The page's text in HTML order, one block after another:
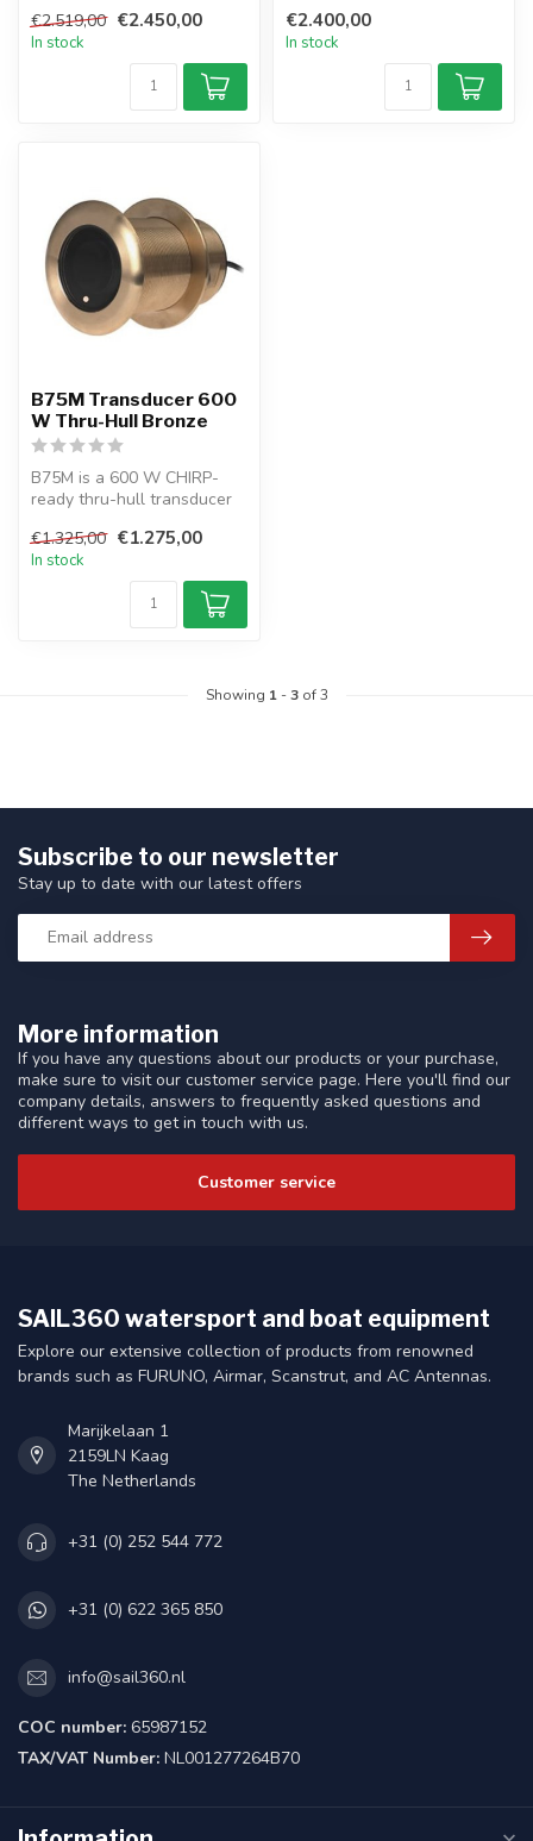
CHIRP with 2–3 kW...
€2.519,00 €2.450,00
In stock
perfect...
€2.400,00
In stock
B75M Transducer 600
W Thru-Hull Bronze
B75M is a 600 W CHIRP-
ready thru-hull transducer
idea...
€1.325,00 €1.275,00
In stock
Showing 1-3of 3
More information
If you have any questions about our products or your purchase,
make sure to visit our customer service page. Here you'll find our
company details, answers to frequently asked questions and
different ways to get in touch with us.
Customer service
Subscribe to our newsletter
Stay up to date with our latest offers
SAIL360 watersport and boat equipment
Explore our extensive collection of products from renowned
brands such as FURUNO, Airmar, Scanstrut, and AC Antennas.
Marijkelaan 1
2159LN Kaag
The Netherlands
+31 (0) 252 544 772
+31 (0) 622 365 850
info@sail360.nl
COC number: 65987152
TAX/VAT Number: NL001277264B70